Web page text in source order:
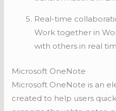
Real-time
Work together in
with others in real
Microsoft OneNote
Microsoft OneNote is an
created to help users